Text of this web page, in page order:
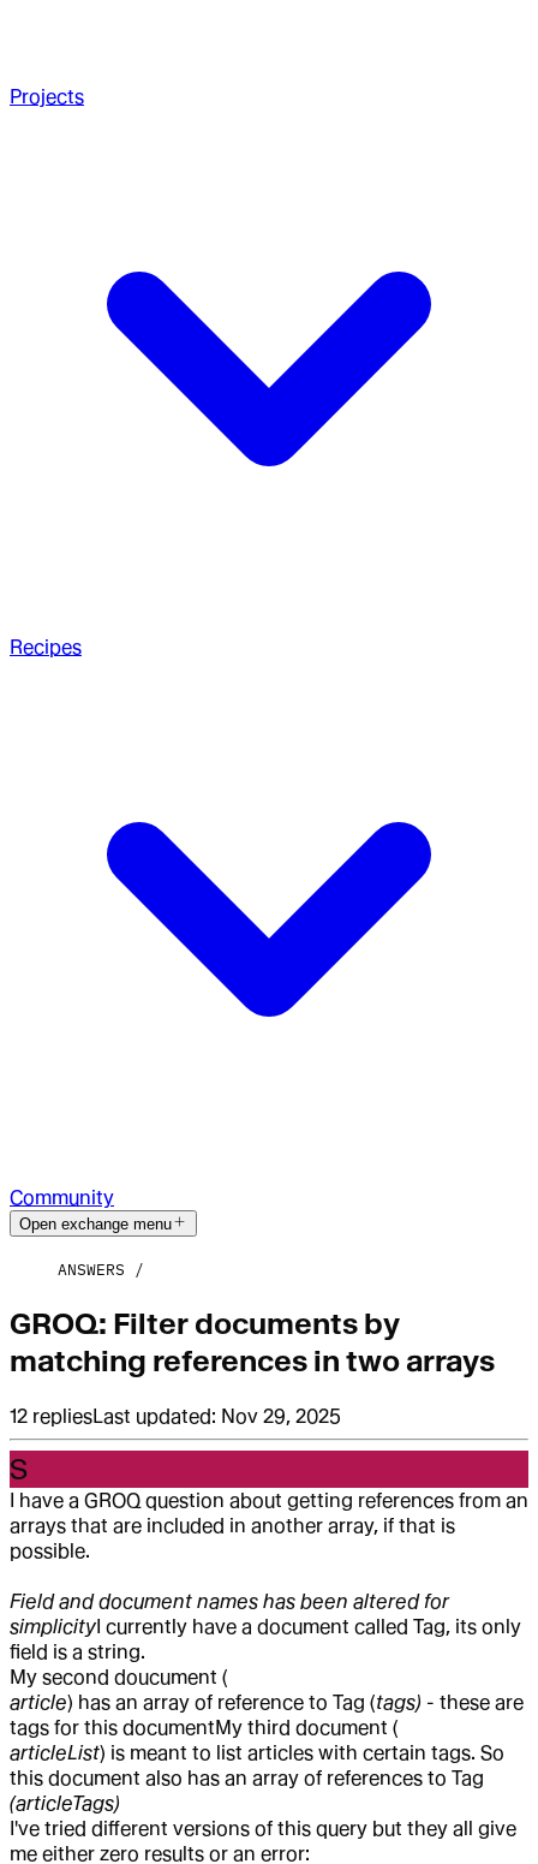
Projects
Recipes
Community
Open exchange menu
ANSWERS
GROQ: Filter documents by
matching references in two arrays
12 repliesLast updated: Nov 29, 2025
S
I have a GROQ question about getting references from an
arrays that are included in another array, if that is
possible.
Field and document names has been altered for
simplicityI currently have a document called Tag, its only
field is a string.
My second doucument (
article) has an array of reference to Tag (tags) - these are
tags for this documentMy third document (
articleList) is meant to list articles with certain tags. So
this document also has an array of references to Tag
(articleTags)
I've tried different versions of this query but they all give
me either zero results or an error: